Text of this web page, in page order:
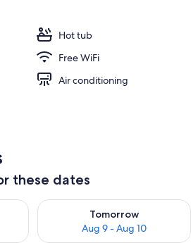
Exterior
Hot tub
Free WiFi
Air conditioning
these dates
Aug 8 - Aug 9
Tomorrow
Aug 9 - Aug 10
Check availability for